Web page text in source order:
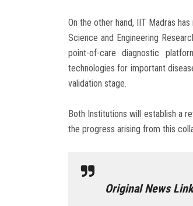
On the other hand, IIT Madras
Science and Engineering
point-of-care diagnostic
technologies for important
validation stage.
Both Institutions will establish a
the progress arising from this
Original News Link